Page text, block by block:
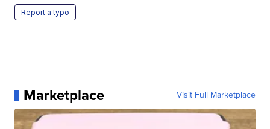
Report a typo
Marketplace Visit Full Marketplace